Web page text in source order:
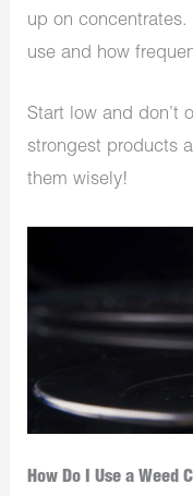
up on
use and how
Start low and don’t
strongest products
them wisely!
How Do I Use a Weed